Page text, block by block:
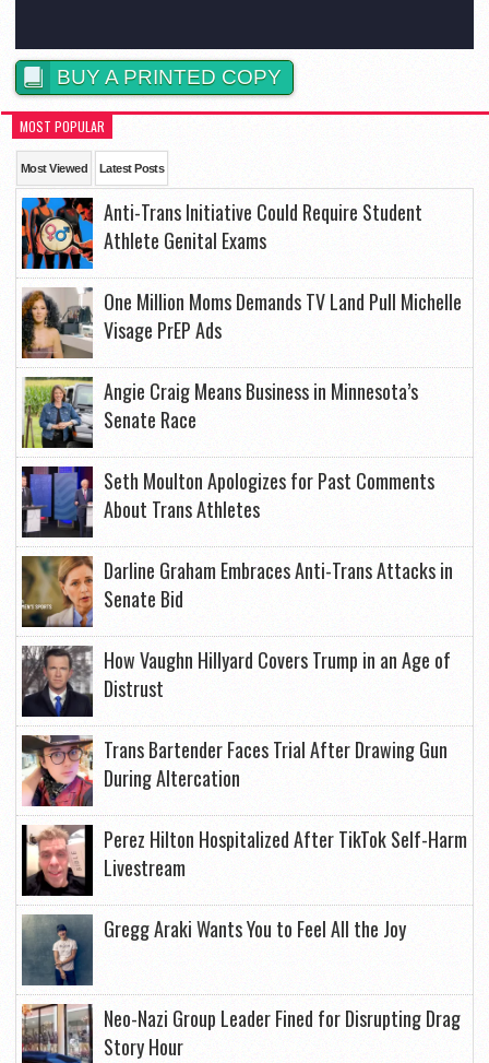
BUY A PRINTED COPY
MOST POPULAR
Most Viewed Latest Posts
Anti-Trans Initiative Could Require Student
Athlete Genital Exams
One Million Moms Demands TV Land Pull Michelle
Visage PrEP Ads
Angie Craig Means Business in Minnesota’s
Senate Race
Seth Moulton Apologizes for Past Comments
About Trans Athletes
Darline Graham Embraces Anti-Trans Attacks in
Senate Bid
How Vaughn Hillyard Covers Trump in an Age of
Distrust
Trans Bartender Faces Trial After Drawing Gun
During Altercation
Perez Hilton Hospitalized After TikTok Self-Harm
Livestream
Gregg Araki Wants You to Feel All the Joy
Neo-Nazi Group Leader Fined for Disrupting Drag
Story Hour